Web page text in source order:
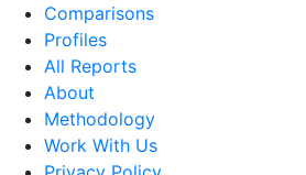
Comparisons
Profiles
All Reports
About
Methodology
Work With Us